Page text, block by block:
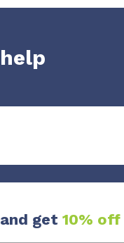
get 10% off